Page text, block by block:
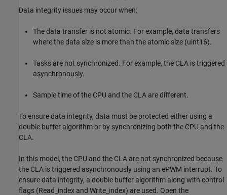
Data integrity issues may occur when:
The data transfer is not atomic. For example, data transfers
where the data size is more than the atomic size (uint16).
Tasks are not synchronized. For example, the CLA is triggered
asynchronously.
Sample time of the CPU and the CLA are different.
To ensure data integrity, data must be protected either using a
double buffer algorithm or by synchronizing both the CPU and the
CLA.
In this model, the CPU and the CLA are not synchronized because
the CLA is triggered asynchronously using an ePWM interrupt. To
ensure data integrity, a double buffer algorithm along with control
flags (Read_index and Write_index) are used. Open the